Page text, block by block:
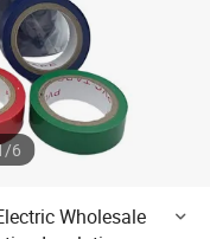
/6
Wholesale